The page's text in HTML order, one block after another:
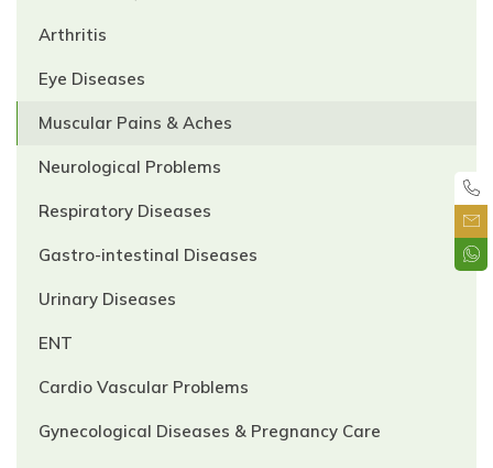
Arthritis
Eye Diseases
Muscular Pains & Aches
Neurological Problems
Respiratory Diseases
Gastro-intestinal Diseases
Urinary Diseases
ENT
Cardio Vascular Problems
Gynecological Diseases & Pregnancy Care